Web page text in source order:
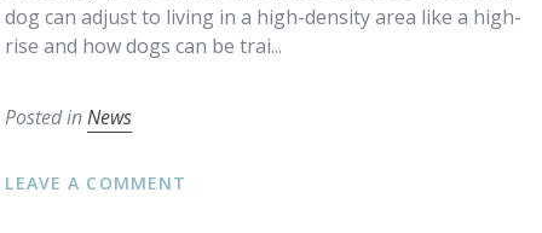
dog can adjust to living in a high-density area like a high-
rise and how dogs can be trai...
Posted inNews
LEAVE A COMMENT